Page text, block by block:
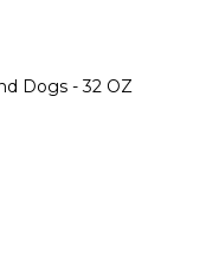
Dogs - 32 OZ